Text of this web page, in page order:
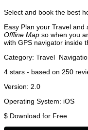
Select and book the best
Easy Plan your Travel
Offline Map so when you
with GPS navigator inside
Category: Travel
4 stars - based on 250
Version: 2.0
Operating System: iOS
$ Download for Free